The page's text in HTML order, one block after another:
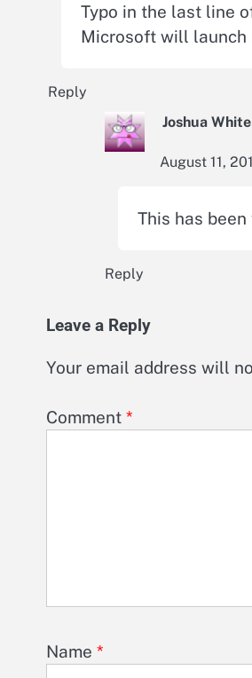
Typo in the last line
Microsoft will launch
Reply
Joshua White
August 11,
This has
Reply
Leave a Reply
Your email address will
Comment *
Name *